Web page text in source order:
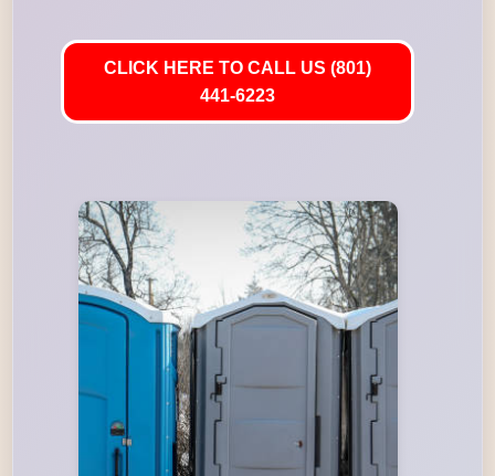
CLICK HERE TO CALL US (801)
441-6223